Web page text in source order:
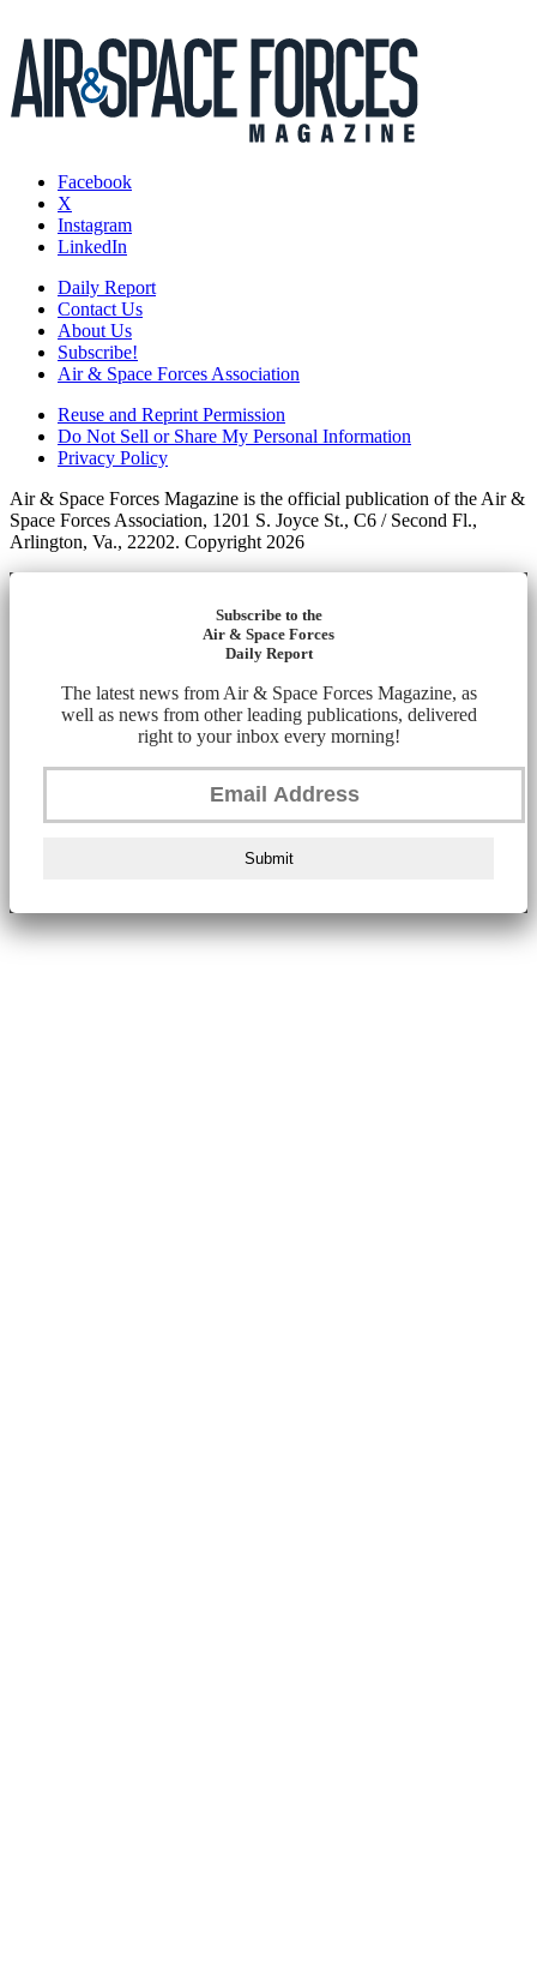
Facebook
X
Instagram
LinkedIn
Daily Report
Contact Us
About Us
Subscribe!
Air & Space Forces Association
Reuse and Reprint Permission
Do Not Sell or Share My Personal Information
Privacy Policy
Air & Space Forces Magazine is the official publication of the Air &
Space Forces Association, 1201 S. Joyce St., C6 / Second Fl.,
Arlington, Va., 22202. Copyright 2026
Subscribe to the
Air & Space Forces
Daily Report
The latest news from Air & Space Forces Magazine, as
well as news from other leading publications, delivered
right to your inbox every morning!
Submit